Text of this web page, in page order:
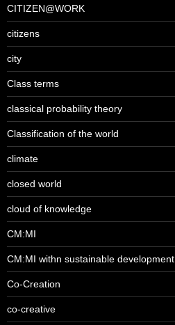
CITIZEN@WORK
citizens
city
Class terms
classical probability theory
Classification of the world
climate
closed world
cloud of knowledge
CM:MI
CM:MI withn sustainable development
Co-Creation
co-creative